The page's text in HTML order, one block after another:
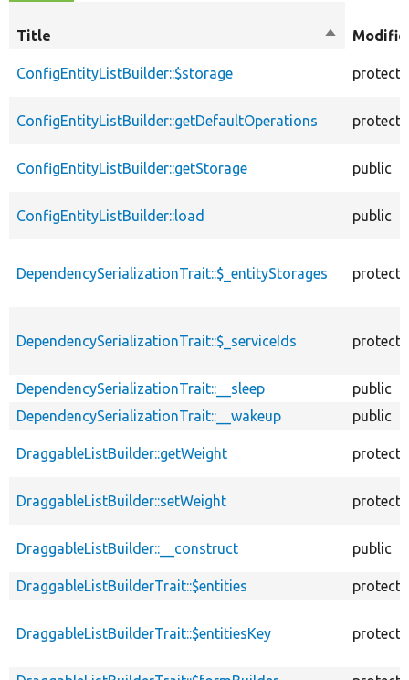
Title
Sort
ConfigEntityListBuilder::$storage
ConfigEntityListBuilder::getDefaultOperations
ConfigEntityListBuilder::getStorage public
ConfigEntityListBuilder::load public
DependencySerializationTrait::$_entityStorages
DependencySerializationTrait::$_serviceIds
DependencySerializationTrait::__sleep
public
DependencySerializationTrait::__wakeup
public
DraggableListBuilder::getWeight
DraggableListBuilder::setWeight
DraggableListBuilder::__construct public
DraggableListBuilderTrait::$entities
DraggableListBuilderTrait::$entitiesKey